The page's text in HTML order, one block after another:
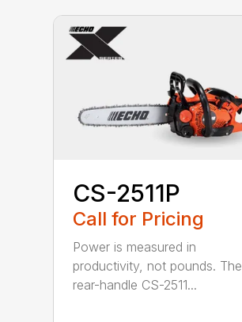
CS-2511P
Call for Pricing
Power is measured in
productivity, not pounds. The
rear-handle CS-2511...